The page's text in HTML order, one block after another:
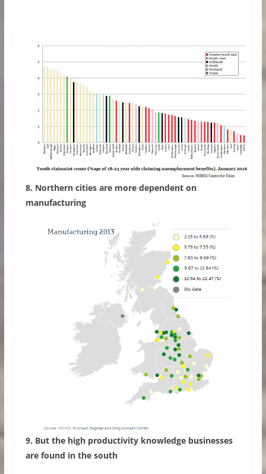
8. Northern cities are more dependent on
manufacturing
9. But the high productivity knowledge businesses
are found in the south